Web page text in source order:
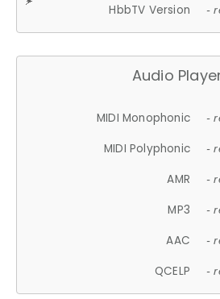
HbbTV Version -
Audio
MIDI Monophonic -
MIDI Polyphonic -
AMR -
MP3 -
AAC -
QCELP -